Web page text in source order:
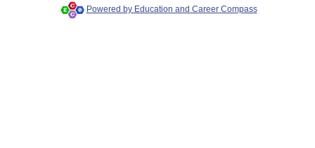
Powered by Education and Career Compass